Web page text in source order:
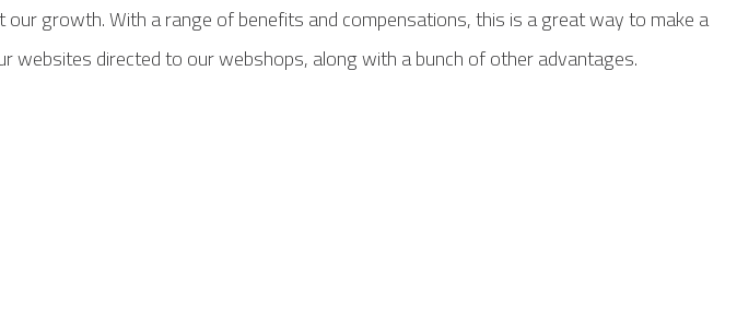
growth. With a range of benefits and compensations, this is a great way to make a
websites directed to our webshops, along with a bunch of other advantages.